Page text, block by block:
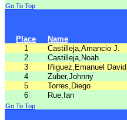
Go To Top
Place Name
1
Castilleja,Amancio J.
2
Castilleja,Noah
3
Iñiguez,Emanuel David
4
Zuber,Johnny
5
Torres,Diego
6
Rue,Ian
Go To Top